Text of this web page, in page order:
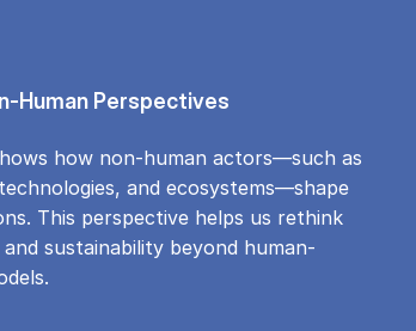
Human Perspectives
how non-human actors—such as
and ecosystems—shape
This perspective helps us rethink
sustainability beyond human-